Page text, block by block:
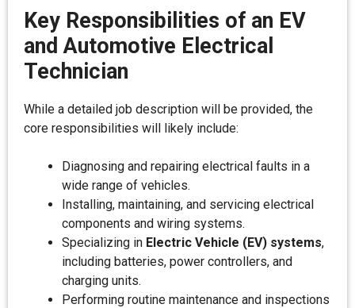
Key Responsibilities of an EV
and Automotive Electrical
Technician
While a detailed job description will be provided, the
core responsibilities will likely include:
Diagnosing and repairing electrical faults in a
wide range of vehicles.
Installing, maintaining, and servicing electrical
components and wiring systems.
Specializing in Electric Vehicle (EV) systems,
including batteries, power controllers, and
charging units.
Performing routine maintenance and inspections